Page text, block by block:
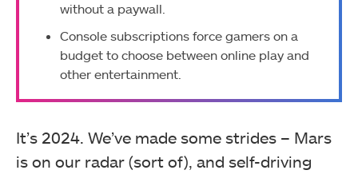
without a paywall.
Console subscriptions force gamers on a
budget to choose between online play and
other entertainment.
It’s 2024. We’ve made some strides – Mars
is on our radar (sort of), and self-driving